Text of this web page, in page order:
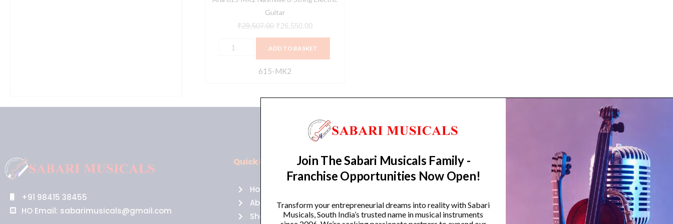
Guitar
₹29,507.00 ₹26,550.00
ADD TO BASKET
615-MK2
+91 98415 38455
HO Email: sabarimusicals@gmail.com
Quick Links
Home
About Us
Shop
Policies
Returns
Cancellations
Trending Categories
Guitars
Headphones
Join The Sabari Musicals Family -
Franchise Opportunities Now Open!
Transform your entrepreneurial dreams into reality with Sabari
Musicals, South India’s trusted name in musical instruments